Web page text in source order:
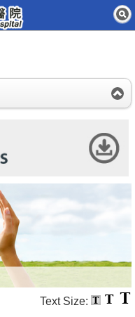
Text Size: